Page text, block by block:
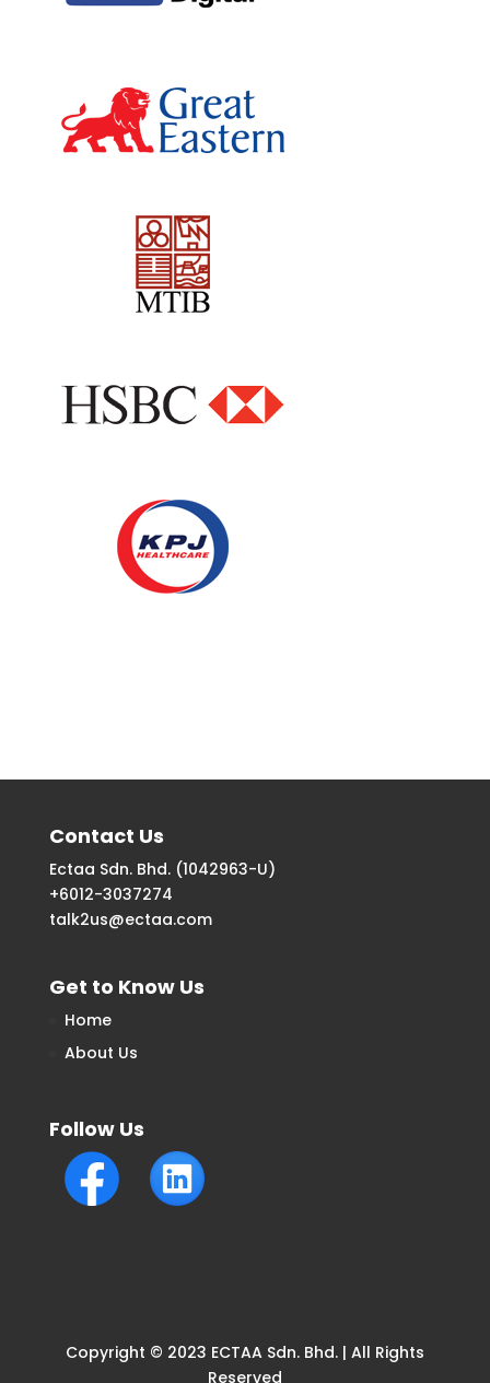
Contact Us
Ectaa Sdn. Bhd. (1042963-U)
+6012-3037274
talk2us@ectaa.com
Get to Know Us
Home
About Us
Follow Us
Copyright © 2023 ECTAA Sdn. Bhd. | All Rights
Reserved